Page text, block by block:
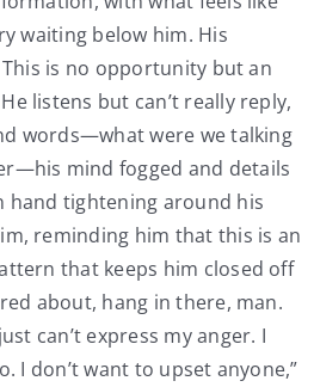
waiting below him. His
is no opportunity but an
listens but can’t really reply,
words—what were we talking
mind fogged and details
hand tightening around his
reminding him that this is an
that keeps him closed off
about, hang in there, man.
can’t express my anger. I
I don’t want to upset anyone,”